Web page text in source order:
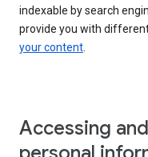
indexable by search
provide you with
your content.
Accessing